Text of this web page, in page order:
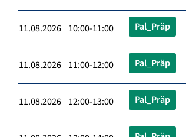
11.08.2026 10:00-11:00 Pal_Präp
11.08.2026 11:00-12:00 Pal_Präp
11.08.2026 12:00-13:00 Pal_Präp